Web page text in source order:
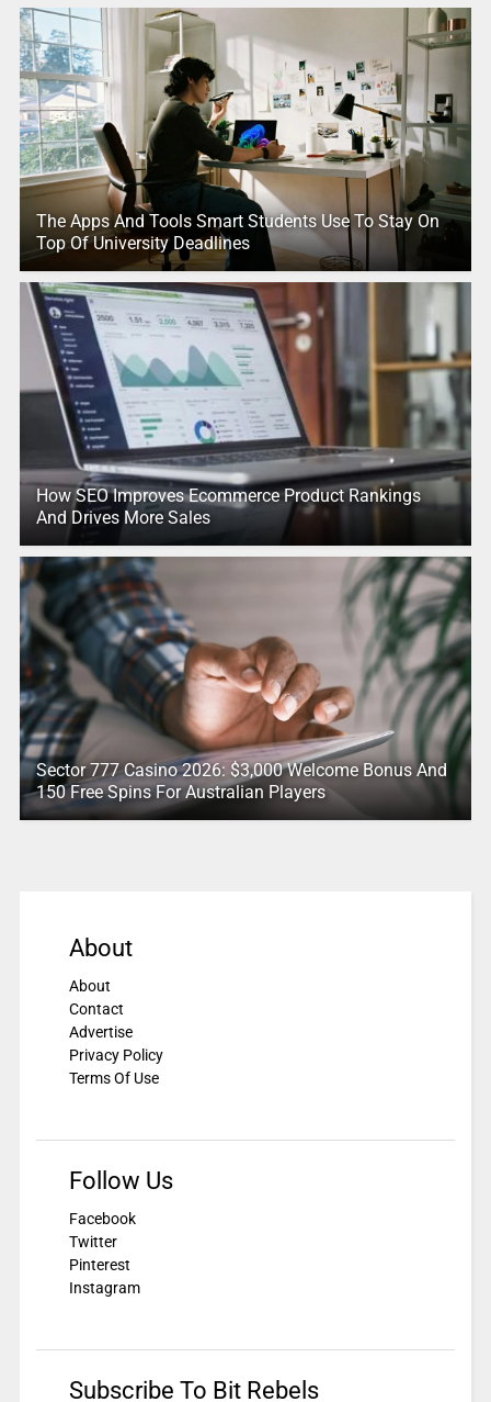
The Apps And Tools Smart Students Use To Stay On
Top Of University Deadlines
How SEO Improves Ecommerce Product Rankings
And Drives More Sales
Sector 777 Casino 2026: $3,000 Welcome Bonus And
150 Free Spins For Australian Players
About
About
Contact
Advertise
Privacy Policy
Terms Of Use
Follow Us
Facebook
Twitter
Pinterest
Instagram
Subscribe To Bit Rebels